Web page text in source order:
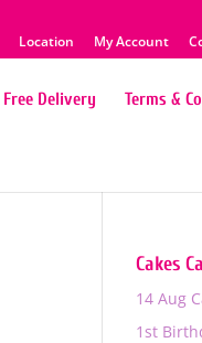
Location My Account
Free Delivery Terms &
Cakes
14 Aug
1st